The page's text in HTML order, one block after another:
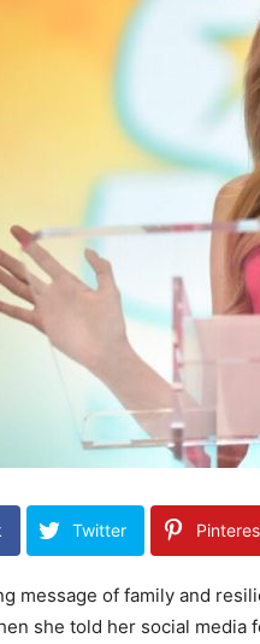
Twitter
message of family and
she told her social